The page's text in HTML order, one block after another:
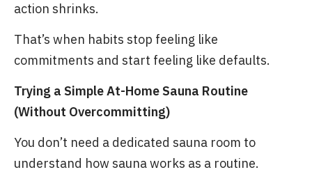
action shrinks.
That’s when habits stop feeling like
commitments and start feeling like defaults.
Trying a Simple At-Home Sauna Routine
(Without Overcommitting)
You don’t need a dedicated sauna room to
understand how sauna works as a routine.